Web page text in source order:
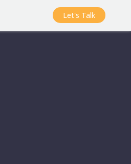
Let's Talk